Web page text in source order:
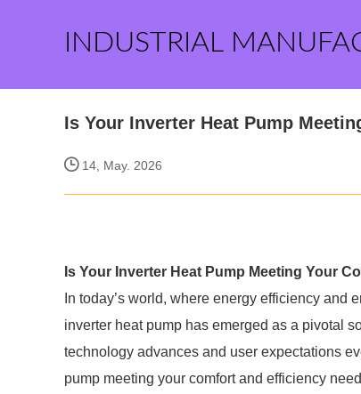
INDUSTRIAL
Is Your Inverter Heat Pump
14, May. 2026
Is Your Inverter Heat Pump Meeting Your
In today’s world, where energy efficiency and
inverter heat pump has emerged as a pivotal
technology advances and user expectations
pump meeting your comfort and efficiency